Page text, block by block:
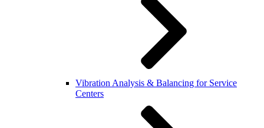
Vibration Analysis & Balancing for Service
Centers